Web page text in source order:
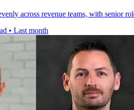
across revenue teams, with senior
• Last month